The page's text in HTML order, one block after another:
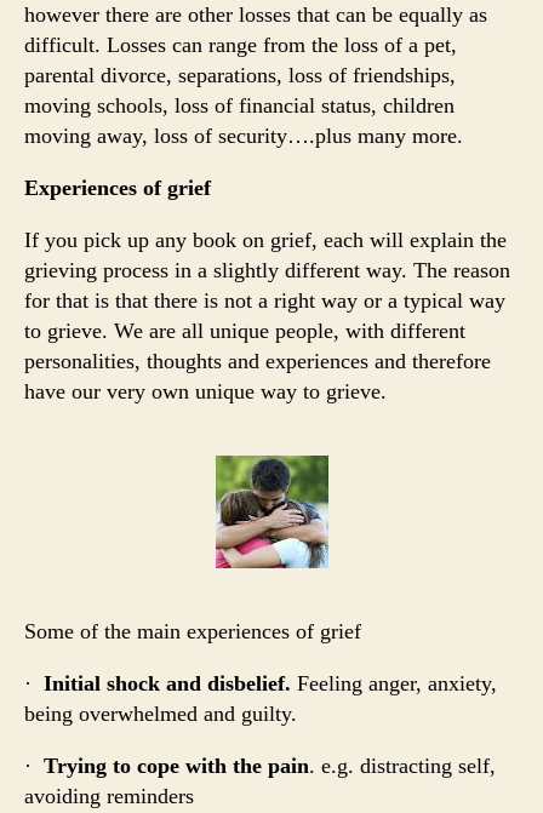
however there are other losses that can be equally as
difficult. Losses can range from the loss of a pet,
parental divorce, separations, loss of friendships,
moving schools, loss of financial status, children
moving away, loss of security….plus many more.
Experiences of grief
If you pick up any book on grief, each will explain the
grieving process in a slightly different way. The reason
for that is that there is not a right way or a typical way
to grieve. We are all unique people, with different
personalities, thoughts and experiences and therefore
have our very own unique way to grieve.
Some of the main experiences of grief
· Initial shock and disbelief. Feeling anger, anxiety,
being overwhelmed and guilty.
· Trying to cope with the pain. e.g. distracting self,
avoiding reminders